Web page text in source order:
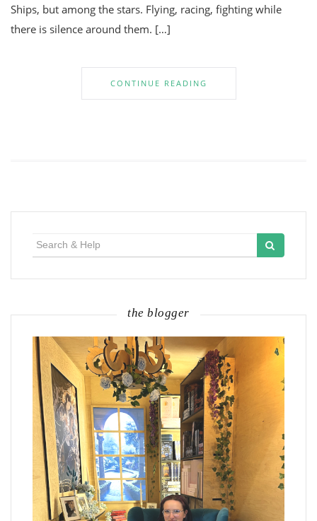
Ships, but among the stars. Flying, racing, fighting while
there is silence around them. […]
CONTINUE READING
the blogger